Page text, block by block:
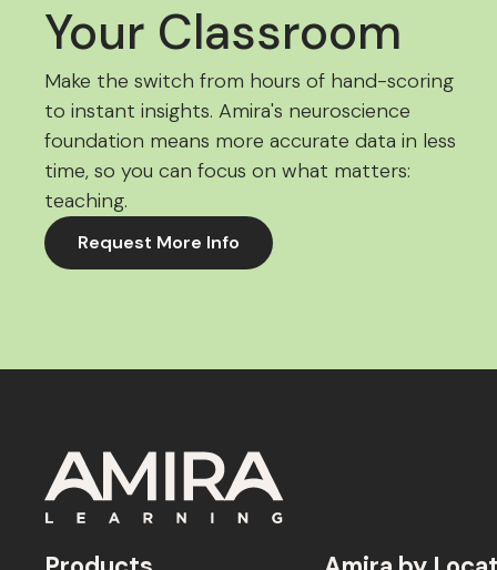
Your Classroom
Make the switch from hours of hand-scoring
to instant insights. Amira's neuroscience
foundation means more accurate data in less
time, so you can focus on what matters:
teaching.
Request More Info